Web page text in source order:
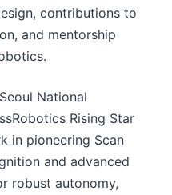
contributions to
and mentorship
National
Rising Star
in pioneering Scan
and advanced
robust autonomy,